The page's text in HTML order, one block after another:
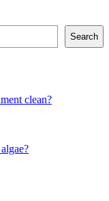
Search
clean?